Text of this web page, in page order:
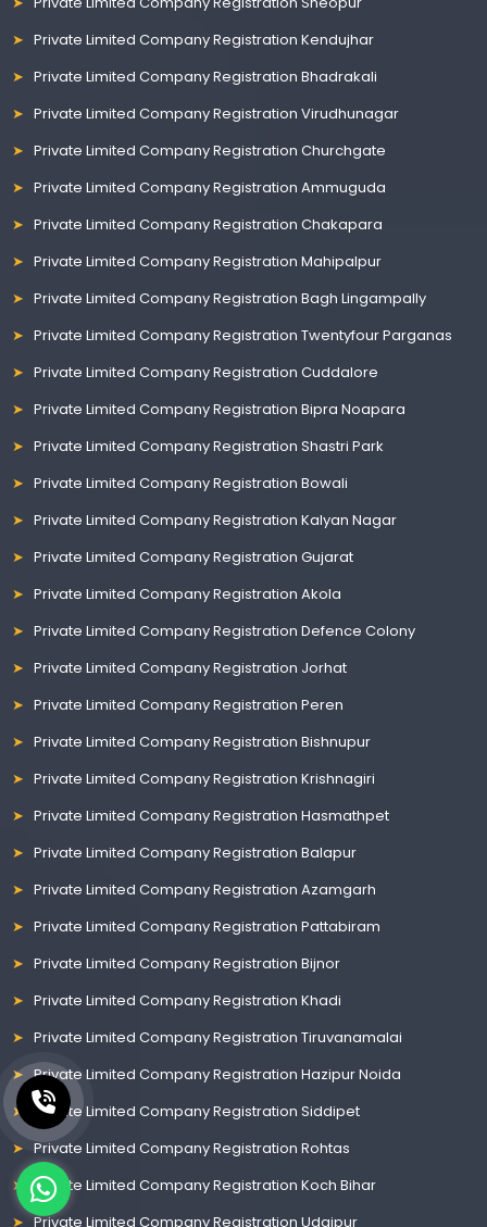
Private Limited Company Registration Kendujhar
Private Limited Company Registration Bhadrakali
Private Limited Company Registration Virudhunagar
Private Limited Company Registration Churchgate
Private Limited Company Registration Ammuguda
Private Limited Company Registration Chakapara
Private Limited Company Registration Mahipalpur
Private Limited Company Registration Bagh Lingampally
Private Limited Company Registration Twentyfour Parganas
Private Limited Company Registration Cuddalore
Private Limited Company Registration Bipra Noapara
Private Limited Company Registration Shastri Park
Private Limited Company Registration Bowali
Private Limited Company Registration Kalyan Nagar
Private Limited Company Registration Gujarat
Private Limited Company Registration Akola
Private Limited Company Registration Defence Colony
Private Limited Company Registration Jorhat
Private Limited Company Registration Peren
Private Limited Company Registration Bishnupur
Private Limited Company Registration Krishnagiri
Private Limited Company Registration Hasmathpet
Private Limited Company Registration Balapur
Private Limited Company Registration Azamgarh
Private Limited Company Registration Pattabiram
Private Limited Company Registration Bijnor
Private Limited Company Registration Khadi
Private Limited Company Registration Tiruvanamalai
Private Limited Company Registration Hazipur Noida
Private Limited Company Registration Siddipet
Private Limited Company Registration Rohtas
Private Limited Company Registration Koch Bihar
Private Limited Company Registration Udaipur